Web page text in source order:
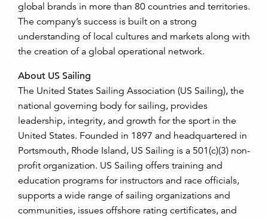
global brands in more than 80 countries and territories.
The company’s success is built on a strong
understanding of local cultures and markets along with
the creation of a global operational network.
About US Sailing
The United States Sailing Association (US Sailing), the
national governing body for sailing, provides
leadership, integrity, and growth for the sport in the
United States. Founded in 1897 and headquartered in
Portsmouth, Rhode Island, US Sailing is a 501(c)(3) non-
profit organization. US Sailing offers training and
education programs for instructors and race officials,
supports a wide range of sailing organizations and
communities, issues offshore rating certificates, and